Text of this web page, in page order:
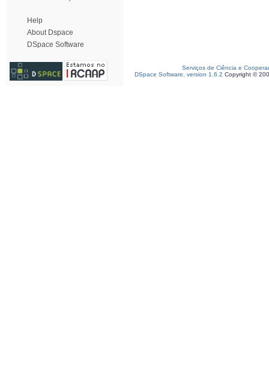
Help
About Dspace
DSpace Software
Serviços de Ciência e
DSpace Software, version 1.6.2 Copyright ©